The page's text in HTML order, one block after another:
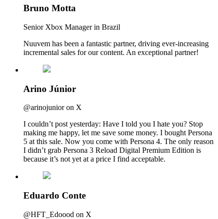
Bruno Motta
Senior Xbox Manager in Brazil
Nuuvem has been a fantastic partner, driving ever-increasing
incremental sales for our content. An exceptional partner!
Arino Júnior
@arinojunior on X
I couldn’t post yesterday: Have I told you I hate you? Stop
making me happy, let me save some money. I bought Persona
5 at this sale. Now you come with Persona 4. The only reason
I didn’t grab Persona 3 Reload Digital Premium Edition is
because it’s not yet at a price I find acceptable.
Eduardo Conte
@HFT_Edoood on X